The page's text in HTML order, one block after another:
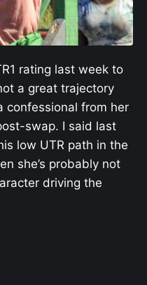
rating last week to
a great trajectory
confessional from her
swap. I said last
low UTR path in the
she’s probably not
driving the